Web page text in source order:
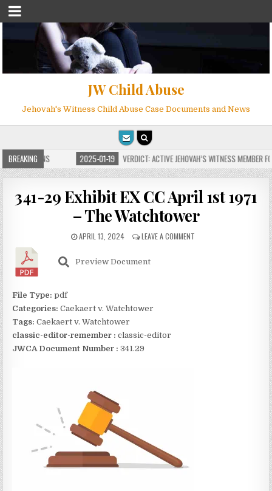
JW Child Abuse
Jehovah's Witness Child Abuse Case Documents and News
BREAKING
FOR MILLIONS 2025-01-19 VERDICT: ACTIVE JEHOVAH’S WITNESS MEMBER
341-29 Exhibit EX CC April 1st 1971
– The Watchtower
APRIL 13, 2024 LEAVE A COMMENT
Preview Document
File Type:pdf
Categories:Caekaert v. Watchtower
Tags:Caekaert v. Watchtower
classic-editor-remember : classic-editor
JWCA Document Number : 341.29